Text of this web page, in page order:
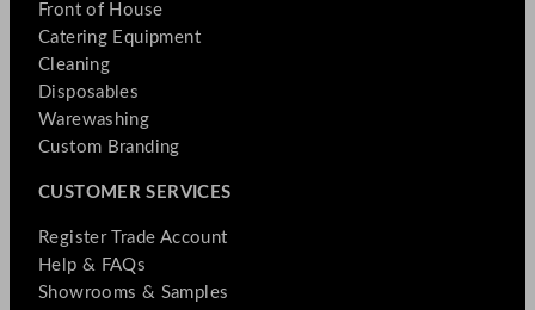
Front of House
Catering Equipment
Cleaning
Disposables
Warewashing
Custom Branding
CUSTOMER SERVICES
Register Trade Account
Help & FAQs
Showrooms & Samples